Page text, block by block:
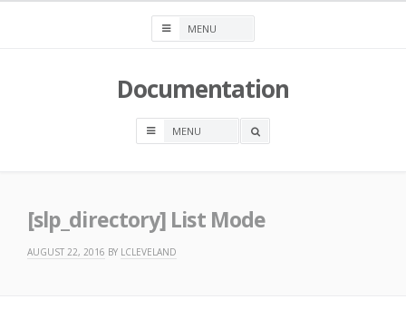
Documentation
OPEN
[slp_directory] List Mode
AUGUST 22, 2016 BY LCLEVELAND